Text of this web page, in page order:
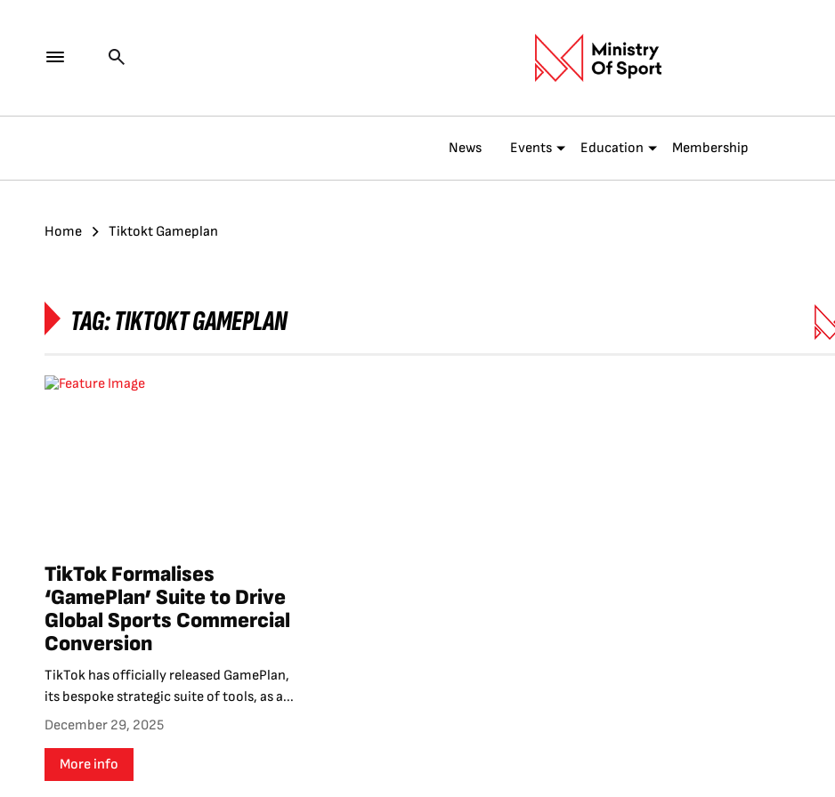
News Events Education Membership
Home Tiktokt Gameplan
TAG:TIKTOKT GAMEPLAN
TikTok Formalises
‘GamePlan’ Suite to Drive
Global Sports Commercial
Conversion
TikTok has officially released GamePlan,
its bespoke strategic suite of tools, as a...
December 29, 2025
More info